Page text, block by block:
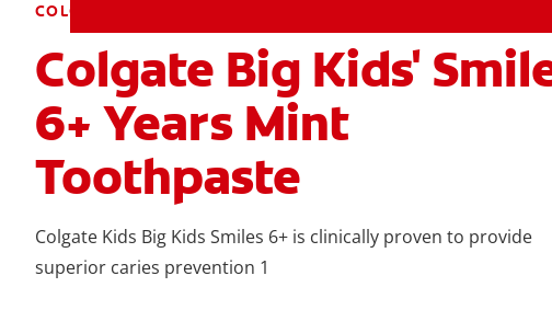
GB (EN) LOG IN LOGOUT REGISTER
COLGATE KIDS
Colgate Big Kids'
6+ Years Mint
Toothpaste
Colgate Kids Big Kids Smiles 6+ is clinically proven to provide
superior caries prevention 1